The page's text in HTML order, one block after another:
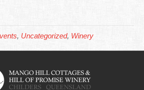
, Uncategorized, Winery